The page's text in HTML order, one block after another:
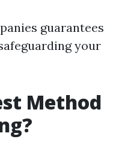
guarantees
your
Method